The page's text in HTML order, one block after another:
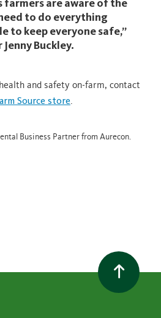
are aware of the
to do everything
to keep everyone safe,”
Buckley.
and safety on-farm, contact
Source store.
Business Partner from Aurecon.